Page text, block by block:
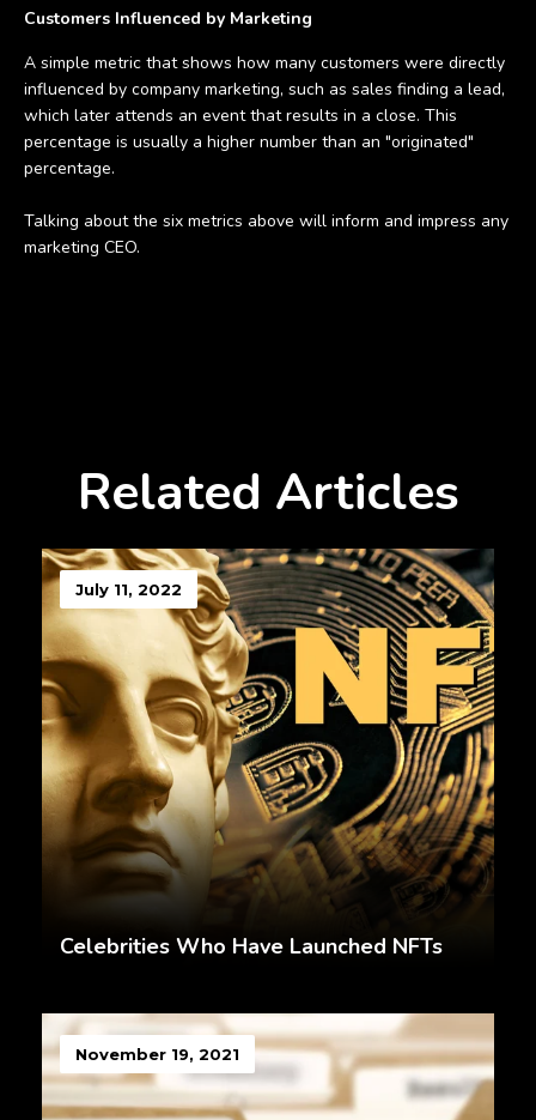
Customers Influenced by Marketing
A simple metric that shows how many customers were directly
influenced by company marketing, such as sales finding a lead,
which later attends an event that results in a close. This
percentage is usually a higher number than an "originated"
percentage.
Talking about the six metrics above will inform and impress any
marketing CEO.
Related Articles
July 11, 2022
Celebrities Who Have Launched NFTs
November 19, 2021